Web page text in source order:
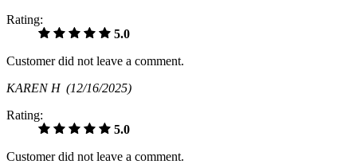
Rating:
5.0
Customer did not leave a comment.
KAREN H (12/16/2025)
Rating:
5.0
Customer did not leave a comment.